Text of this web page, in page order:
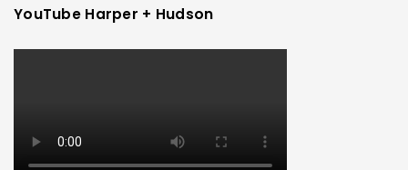
YouTube Harper + Hudson